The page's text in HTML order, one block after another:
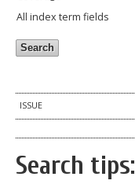
All index term fields
ISSUE
Search tips: